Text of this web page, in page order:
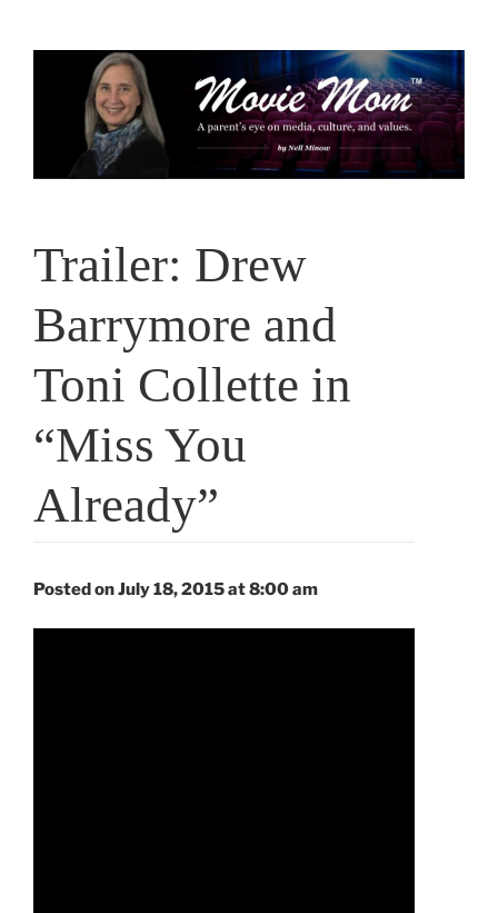
Trailer: Drew
Barrymore and
Toni Collette in
“Miss You
Already”
Posted on July 18, 2015 at 8:00 am